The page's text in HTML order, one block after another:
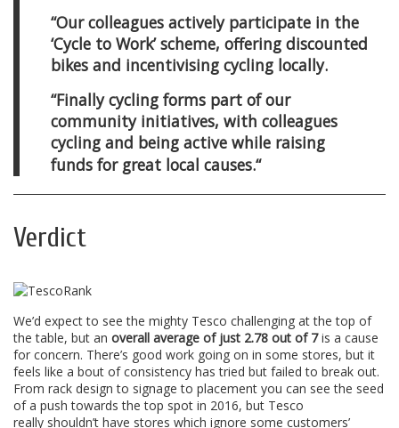
“Our colleagues actively participate in the
‘Cycle to Work’ scheme, offering discounted
bikes and incentivising cycling locally.
“Finally cycling forms part of our
community initiatives, with colleagues
cycling and being active while raising
funds for great local causes.“
Verdict
We’d expect to see the mighty Tesco challenging at the top of
the table, but an overall average of just 2.78 out of 7is a cause
for concern. There’s good work going on in some stores, but it
feels like a bout of consistency has tried but failed to break out.
From rack design to signage to placement you can see the seed
of a push towards the top spot in 2016, but Tesco
really shouldn’t have stores which ignore some customers’